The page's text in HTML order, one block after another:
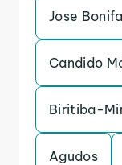
Jose
Candido
Biritiba-
Agudos